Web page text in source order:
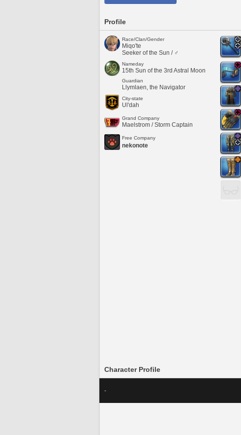
Profile
Race/Clan/Gender
Miqo'te
Seeker of the Sun / ♂
Nameday
15th Sun of the 3rd Astral Moon
Guardian
Llymlaen, the Navigator
City-state
Ul'dah
Grand Company
Maelstrom / Storm Captain
Free Company
nekonote
Character Profile
-